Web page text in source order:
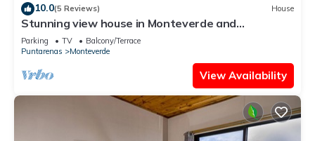
10.0(5 Reviews) House
Stunning view house in Monteverde and
reforestation project.
Parking TV
Balcony/Terrace
Puntarenas
Monteverde
View Availability